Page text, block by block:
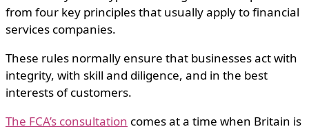
from four key principles that usually apply to financial
services companies.
These rules normally ensure that businesses act with
integrity, with skill and diligence, and in the best
interests of customers.
The FCA’s consultation comes at a time when Britain is